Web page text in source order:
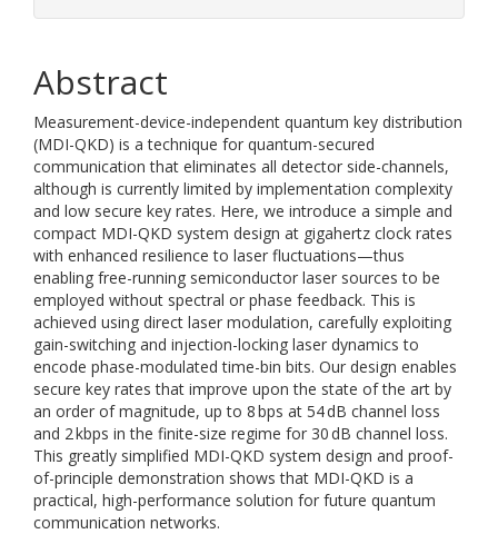
Abstract
Measurement-device-independent quantum key distribution
(MDI-QKD) is a technique for quantum-secured
communication that eliminates all detector side-channels,
although is currently limited by implementation complexity
and low secure key rates. Here, we introduce a simple and
compact MDI-QKD system design at gigahertz clock rates
with enhanced resilience to laser fluctuations—thus
enabling free-running semiconductor laser sources to be
employed without spectral or phase feedback. This is
achieved using direct laser modulation, carefully exploiting
gain-switching and injection-locking laser dynamics to
encode phase-modulated time-bin bits. Our design enables
secure key rates that improve upon the state of the art by
an order of magnitude, up to 8 bps at 54 dB channel loss
and 2 kbps in the finite-size regime for 30 dB channel loss.
This greatly simplified MDI-QKD system design and proof-
of-principle demonstration shows that MDI-QKD is a
practical, high-performance solution for future quantum
communication networks.